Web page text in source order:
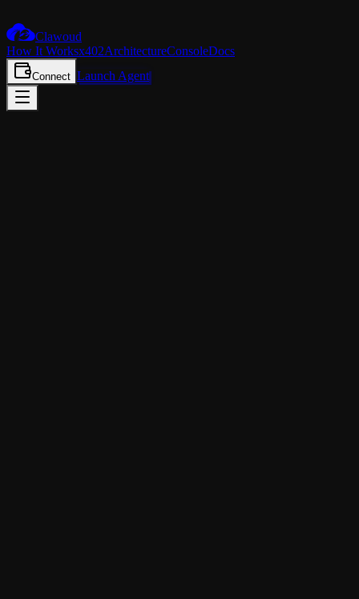
Clawoud
How It Worksx402ArchitectureConsoleDocs
Connect Launch Agent